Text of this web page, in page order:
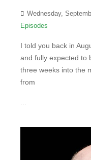
Wednesday,
Episodes
I told you back in
and fully expected to
three weeks into the
from
...